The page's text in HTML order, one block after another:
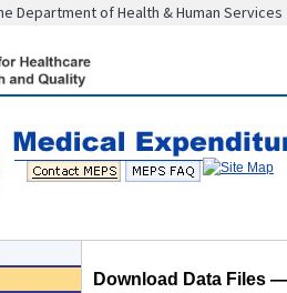
Department of Health & Human Services
Download Data Files